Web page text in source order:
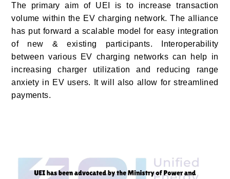
The primary aim of UEI is to increase transaction
volume within the EV charging network. The alliance
has put forward a scalable model for easy integration
of new & existing participants. Interoperability
between various EV charging networks can help in
increasing charger utilization and reducing range
anxiety in EV users. It will also allow for streamlined
payments.